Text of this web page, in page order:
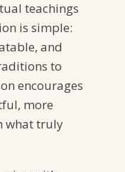
teachings
is simple:
and
to
encourages
more
what truly